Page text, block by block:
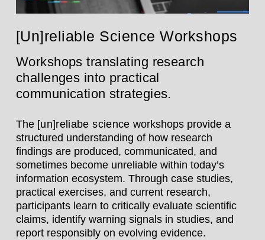
[Un]reliable Science Workshops
Workshops translating research
challenges into practical
communication strategies.
The [un]reliabe science workshops provide a
structured understanding of how research
findings are produced, communicated, and
sometimes become unreliable within today’s
information ecosystem. Through case studies,
practical exercises, and current research,
participants learn to critically evaluate scientific
claims, identify warning signals in studies, and
report responsibly on evolving evidence.